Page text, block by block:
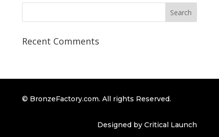
Recent Comments
© BronzeFactory.com. All rights Reserved.
Designed by Critical Launch